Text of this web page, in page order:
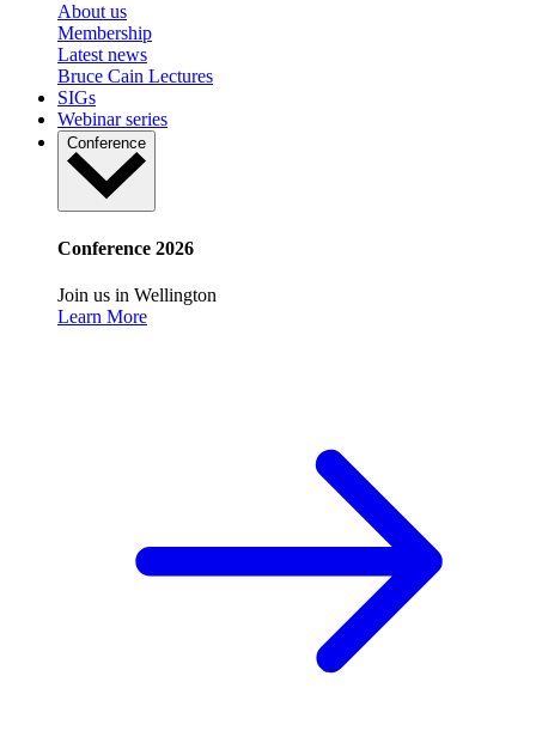
About us
Membership
Latest news
Bruce Cain Lectures
SIGs
Webinar series
Conference
Conference 2026
Join us in Wellington
Learn More